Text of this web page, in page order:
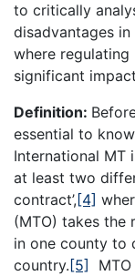
to critically
disadvantages
where
significant
Definition:
essential to
International MT
at least two
contract’, [4]
(MTO) takes the
in one county to
country. [5]